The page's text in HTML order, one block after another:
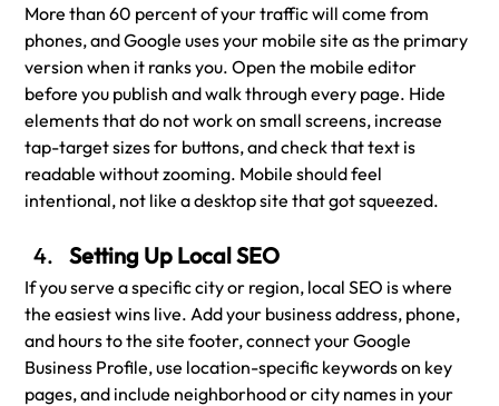
More than 60 percent of your traffic will come from
phones, and Google uses your mobile site as the primary
version when it ranks you. Open the mobile editor
before you publish and walk through every page. Hide
elements that do not work on small screens, increase
tap-target sizes for buttons, and check that text is
readable without zooming. Mobile should feel
intentional, not like a desktop site that got squeezed.
Setting Up Local SEO
If you serve a specific city or region, local SEO is where
the easiest wins live. Add your business address, phone,
and hours to the site footer, connect your Google
Business Profile, use location-specific keywords on key
pages, and include neighborhood or city names in your